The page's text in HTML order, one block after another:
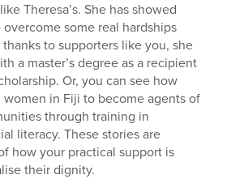
Theresa’s. She has showed
some real hardships
to supporters like you, she
a master’s degree as a recipient
Or, you can see how
women in Fiji to become agents of
through training in
literacy. These stories are
how your practical support is
their dignity.